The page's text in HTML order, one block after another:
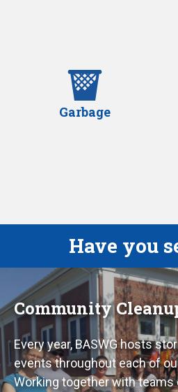
Garbage
Have you
Community
Every year, BASWG hosts
events throughout each of
Working together with teams